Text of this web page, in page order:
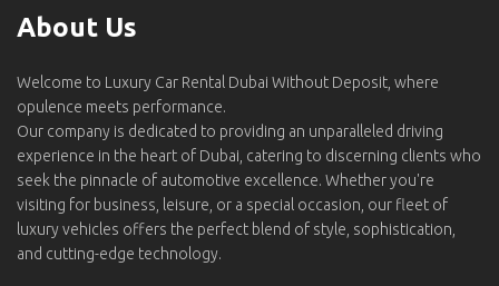
About Us
Welcome to Luxury Car Rental Dubai Without Deposit, where
opulence meets performance.
Our company is dedicated to providing an unparalleled driving
experience in the heart of Dubai, catering to discerning clients who
seek the pinnacle of automotive excellence. Whether you're
visiting for business, leisure, or a special occasion, our fleet of
luxury vehicles offers the perfect blend of style, sophistication,
and cutting-edge technology.